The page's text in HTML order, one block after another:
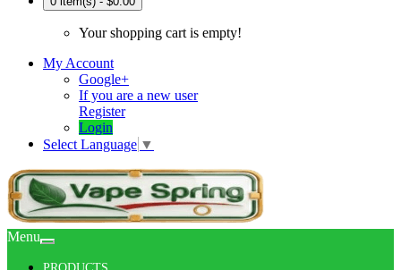
Your shopping cart is empty!
My Account
Google+
If you are a new user
Register
Login
Select Language ▼
Menu